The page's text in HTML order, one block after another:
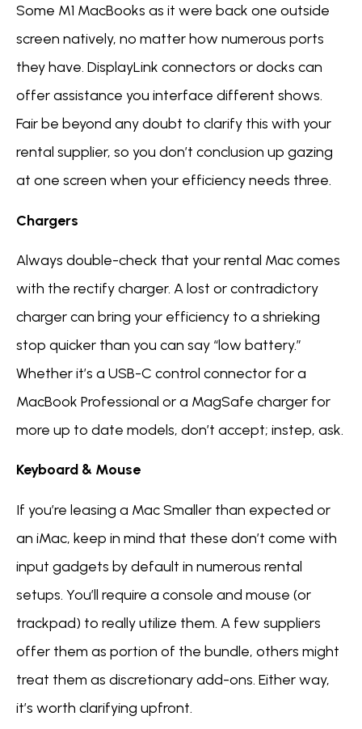
Some M1 MacBooks as it were back one outside
screen natively, no matter how numerous ports
they have. DisplayLink connectors or docks can
offer assistance you interface different shows.
Fair be beyond any doubt to clarify this with your
rental supplier, so you don’t conclusion up gazing
at one screen when your efficiency needs three.
Chargers
Always double-check that your rental Mac comes
with the rectify charger. A lost or contradictory
charger can bring your efficiency to a shrieking
stop quicker than you can say “low battery.”
Whether it’s a USB-C control connector for a
MacBook Professional or a MagSafe charger for
more up to date models, don’t accept; instep, ask.
Keyboard & Mouse
If you’re leasing a Mac Smaller than expected or
an iMac, keep in mind that these don’t come with
input gadgets by default in numerous rental
setups. You’ll require a console and mouse (or
trackpad) to really utilize them. A few suppliers
offer them as portion of the bundle, others might
treat them as discretionary add-ons. Either way,
it’s worth clarifying upfront.